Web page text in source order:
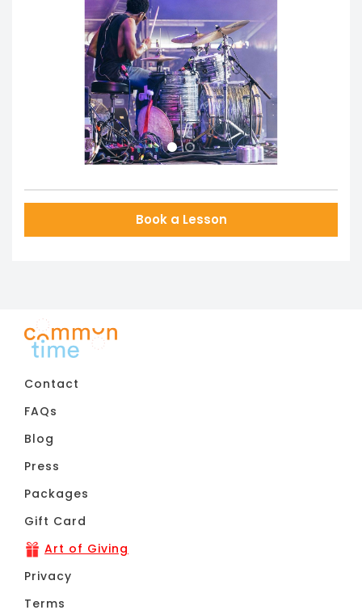
Previous
Book a Lesson
Contact
FAQs
Blog
Press
Packages
Gift Card
Art of Giving
Privacy
Terms